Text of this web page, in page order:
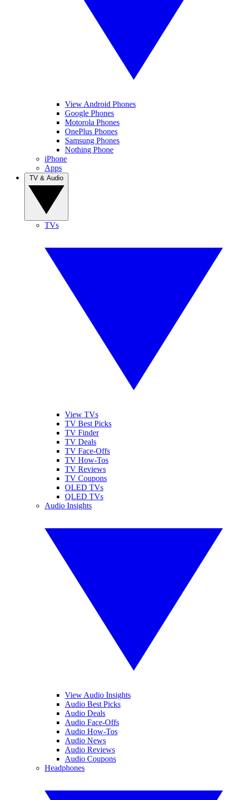
View Android Phones
Google Phones
Motorola Phones
OnePlus Phones
Samsung Phones
Nothing Phone
iPhone
Apps
TVs
View TVs
TV Best Picks
TV Finder
TV Deals
TV Face-Offs
TV How-Tos
TV Reviews
TV Coupons
OLED TVs
QLED TVs
Audio Insights
View Audio Insights
Audio Best Picks
Audio Deals
Audio Face-Offs
Audio How-Tos
Audio News
Audio Reviews
Audio Coupons
Headphones